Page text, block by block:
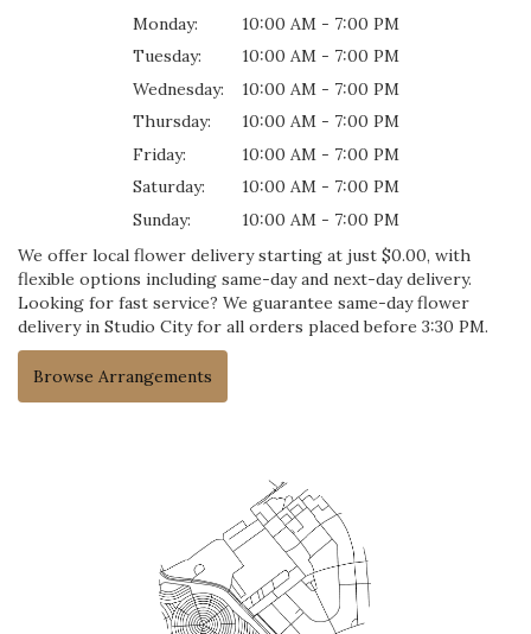
Monday:
10:00 AM - 7:00 PM
Tuesday:
10:00 AM - 7:00 PM
Wednesday:
10:00 AM - 7:00 PM
Thursday:
10:00 AM - 7:00 PM
Friday:
10:00 AM - 7:00 PM
Saturday:
10:00 AM - 7:00 PM
Sunday:
10:00 AM - 7:00 PM
We offer local flower delivery starting at just $0.00, with
flexible options including same-day and next-day delivery.
Looking for fast service? We guarantee same-day flower
delivery in Studio City for all orders placed before 3:30 PM.
Browse Arrangements